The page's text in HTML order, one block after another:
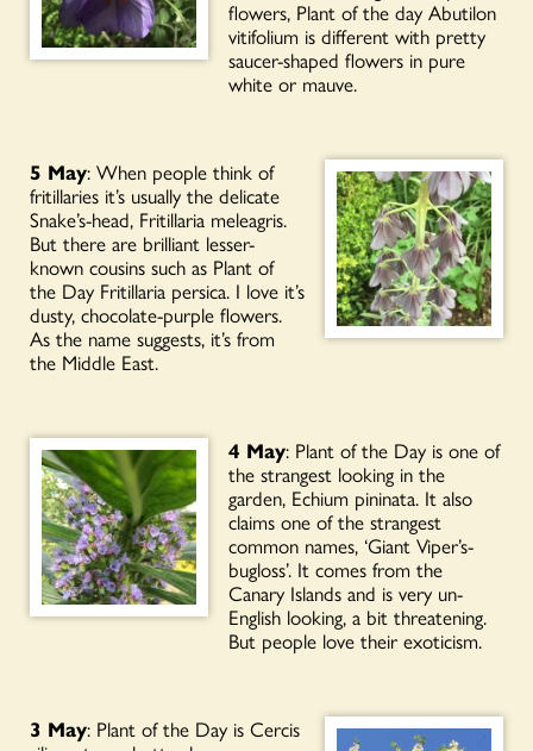
flowers, Plant of the day Abutilon
vitifolium is different with pretty
saucer-shaped flowers in pure
white or mauve.
5 May: When people think of
fritillaries it’s usually the delicate
Snake’s-head, Fritillaria meleagris.
But there are brilliant lesser-
known cousins such as Plant of
the Day Fritillaria persica. I love it’s
dusty, chocolate-purple flowers.
As the name suggests, it’s from
the Middle East.
4 May: Plant of the Day is one of
the strangest looking in the
garden, Echium pininata. It also
claims one of the strangest
common names, ‘Giant Viper’s-
bugloss’. It comes from the
Canary Islands and is very un-
English looking, a bit threatening.
But people love their exoticism.
3 May: Plant of the Day is Cercis